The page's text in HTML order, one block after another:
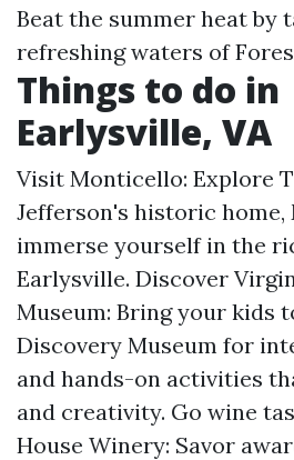
Beat the summer heat by
refreshing waters of
Things to do in
Earlysville, VA
Visit Monticello: Explore
Jefferson's historic
immerse yourself in the
Earlysville. Discover
Museum: Bring your kids
Discovery Museum for
and hands-on activities
and creativity. Go wine
House Winery: Savor